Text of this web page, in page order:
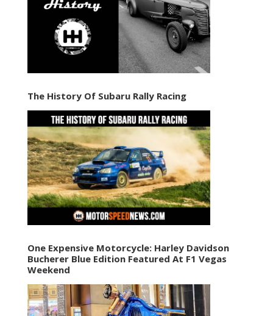
The History Of Subaru Rally Racing
One Expensive Motorcycle: Harley Davidson
Bucherer Blue Edition Featured At F1 Vegas
Weekend